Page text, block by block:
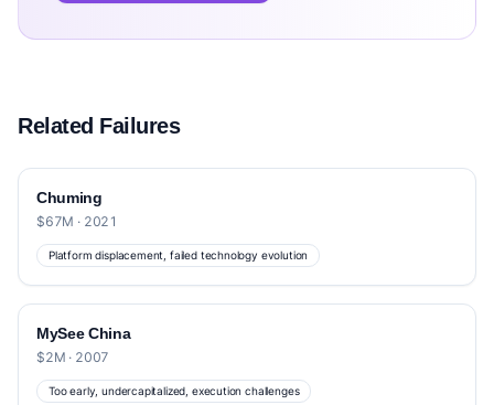
Related Failures
Chuming
$67M · 2021
Platform displacement, failed technology evolution
MySee China
$2M · 2007
Too early, undercapitalized, execution challenges